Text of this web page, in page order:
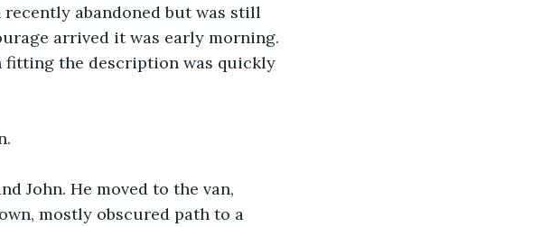
abandoned but was still
arrived it was early morning.
fitting the description was quickly
John. He moved to the van,
mostly obscured path to a